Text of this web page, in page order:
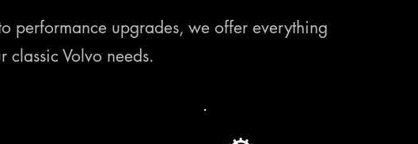
performance upgrades, we offer everything
classic Volvo needs.